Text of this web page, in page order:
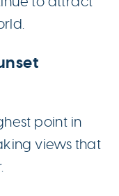
point in
views that